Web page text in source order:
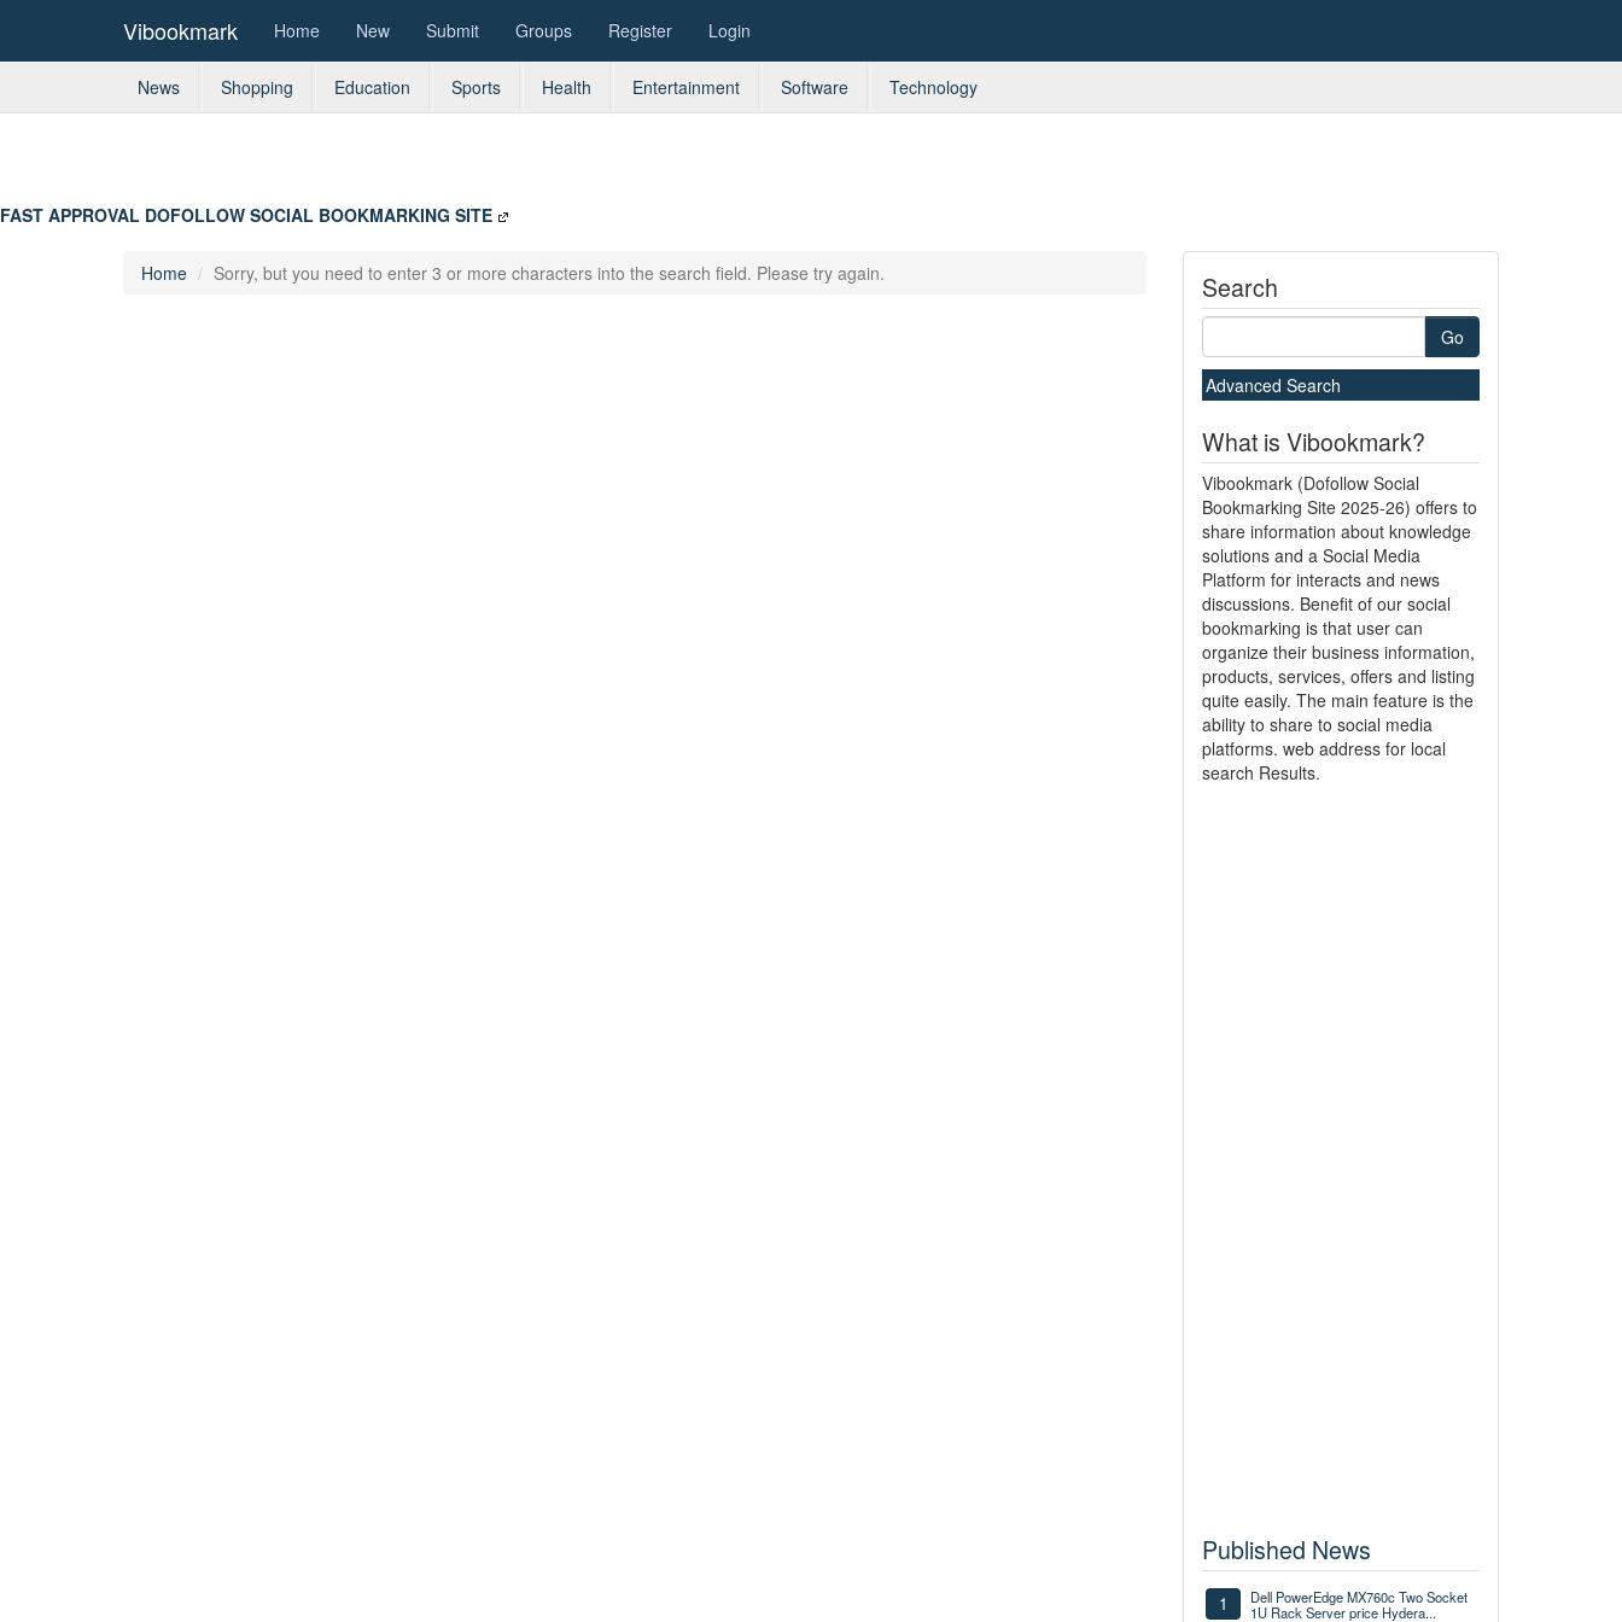
Vibookmark Home New Submit Groups Register Login
News Shopping Education Sports Health Entertainment Software Technology
FAST APPROVAL DOFOLLOW SOCIAL BOOKMARKING SITE
Home Sorry, but you need to enter 3 or more characters into the search field. Please try again. Search
Go
Advanced Search
What is Vibookmark?
Vibookmark (Dofollow Social
Bookmarking Site 2025-26) offers to
share information about knowledge
solutions and a Social Media
Platform for interacts and news
discussions. Benefit of our social
bookmarking is that user can
organize their business information,
products, services, offers and listing
quite easily. The main feature is the
ability to share to social media
platforms. web address for local
search Results.
Published News
1
Dell PowerEdge MX760c Two Socket
1U Rack Server price Hydera...